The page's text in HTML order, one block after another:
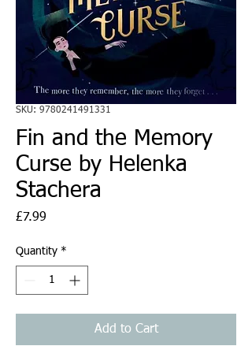
SKU: 9780241491331
Fin and the Memory
Curse by Helenka
Stachera
£7.99
Quantity *
Add to Cart